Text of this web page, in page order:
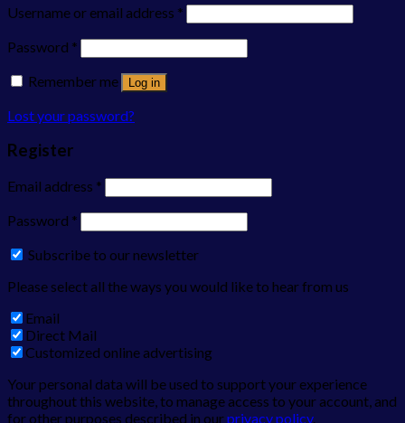
Username or email address *
Password *
Remember me
Log in
Lost your password?
Register
Email address *
Password *
Subscribe to our newsletter
Please select all the ways you would like to hear from us
Email
Direct Mail
Customized online advertising
Your personal data will be used to support your experience
throughout this website, to manage access to your account, and
for other purposes described in ourprivacy policy.